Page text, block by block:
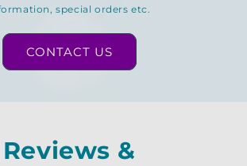
special orders etc.
CONTACT US
Reviews &